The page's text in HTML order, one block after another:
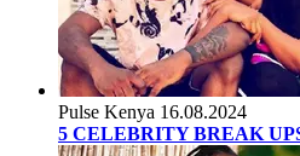
Pulse Kenya 16.08.2024
5 CELEBRITY BREAK